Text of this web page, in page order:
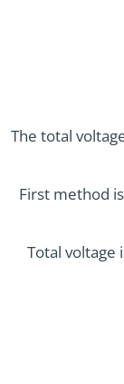
The total
First method
Total voltage